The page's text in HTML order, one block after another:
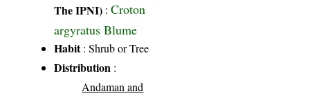
The IPNI) :Croton
argyratus Blume
Habit: Shrub or Tree
Distribution :
Andaman and